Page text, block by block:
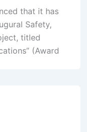
that it has
Safety,
titled
(Award